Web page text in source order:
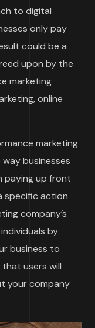
to digital
only pay
could be a
upon by the
marketing
online
marketing
businesses
paying up front
specific action
company’s
by
business to
users will
your company